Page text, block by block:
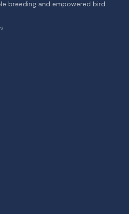
breeding and empowered bird